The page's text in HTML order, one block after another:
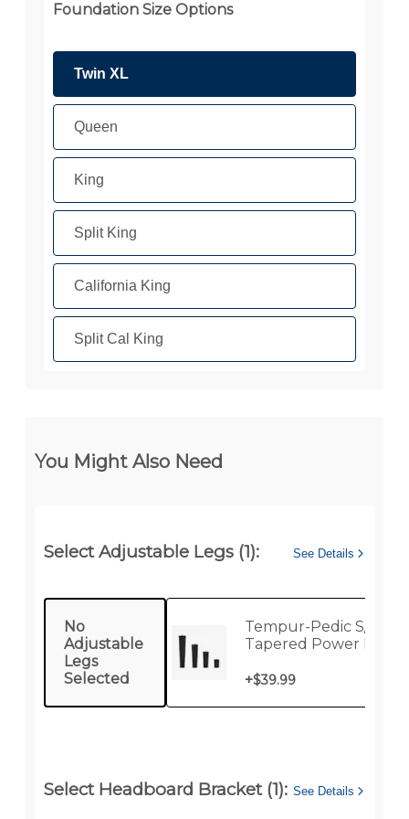
Foundation Size Options
Twin XL
Queen
King
Split King
California King
Split Cal King
You Might Also Need
Select Adjustable Legs (1): See Details
No
Adjustable
Legs
Selected
Tempur-Pedic S/6
Tapered Power Base
+$39.99
Select Headboard Bracket (1): See Details